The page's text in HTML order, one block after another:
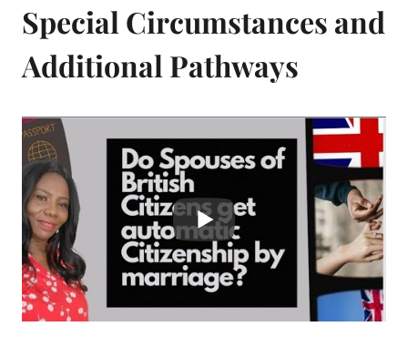
Special Circumstances and
Additional Pathways